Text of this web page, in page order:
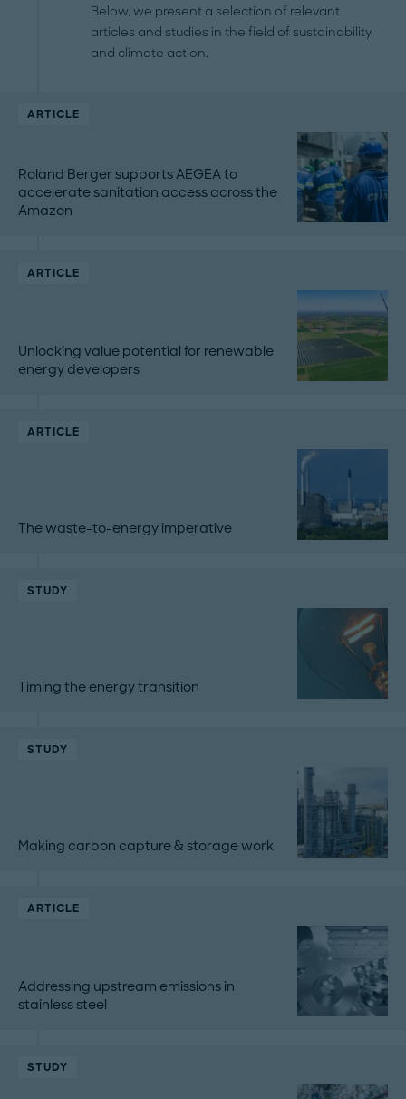
Below, we present a selection of relevant
articles and studies in the field of sustainability
and climate action.
ARTICLE
Roland Berger supports AEGEA to
accelerate sanitation access across the
Amazon
ARTICLE
Unlocking value potential for renewable
energy developers
ARTICLE
The waste-to-energy imperative
STUDY
Timing the energy transition
STUDY
Making carbon capture & storage work
ARTICLE
Addressing upstream emissions in
stainless steel
STUDY